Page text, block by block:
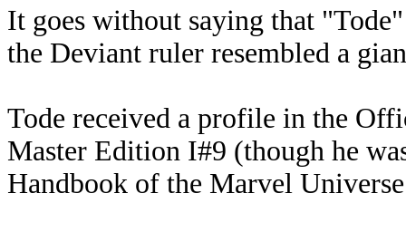
It goes without saying that
the Deviant ruler resembled a
Tode received a profile in the
Master Edition I#9 (though he
Handbook of the Marvel